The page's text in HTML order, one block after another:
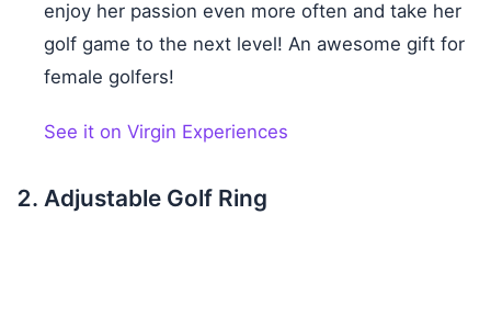
enjoy her passion even more often and take her
golf game to the next level! An awesome gift for
female golfers!
See it on Virgin Experiences
Adjustable Golf Ring